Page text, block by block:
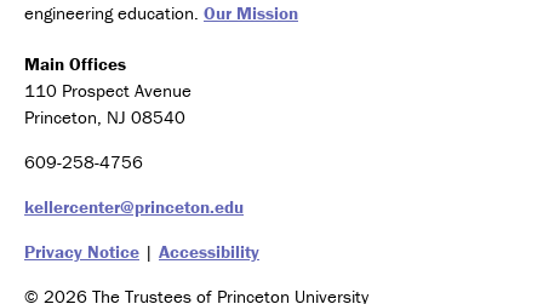
engineering education. Our Mission
Main Offices
110 Prospect Avenue
Princeton, NJ 08540
609-258-4756
kellercenter@princeton.edu
Privacy Notice | Accessibility
© 2026 The Trustees of Princeton University